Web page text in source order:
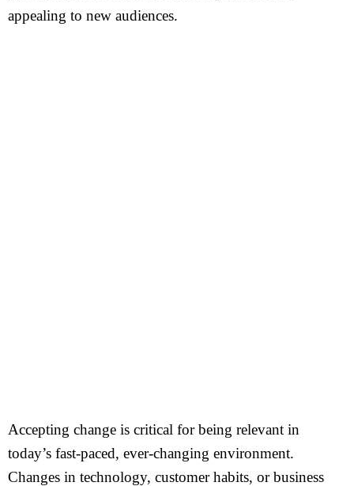
appealing to new audiences.
Accepting change is critical for being relevant in
today’s fast-paced, ever-changing environment.
Changes in technology, customer habits, or business